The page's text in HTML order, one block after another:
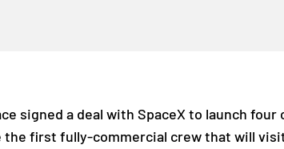
signed a deal with SpaceX to launch
the first fully-commercial crew that will